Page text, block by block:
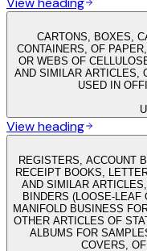
CARTONS, BOXES,
CONTAINERS, OF
OR WEBS OF
AND SIMILAR ARTICLES,
USED IN
View heading
REGISTERS, ACCOUNT
RECEIPT BOOKS,
AND SIMILAR
BINDERS (LOOSE-LEAF
MANIFOLD BUSINESS
OTHER ARTICLES OF
ALBUMS FOR
COVERS,